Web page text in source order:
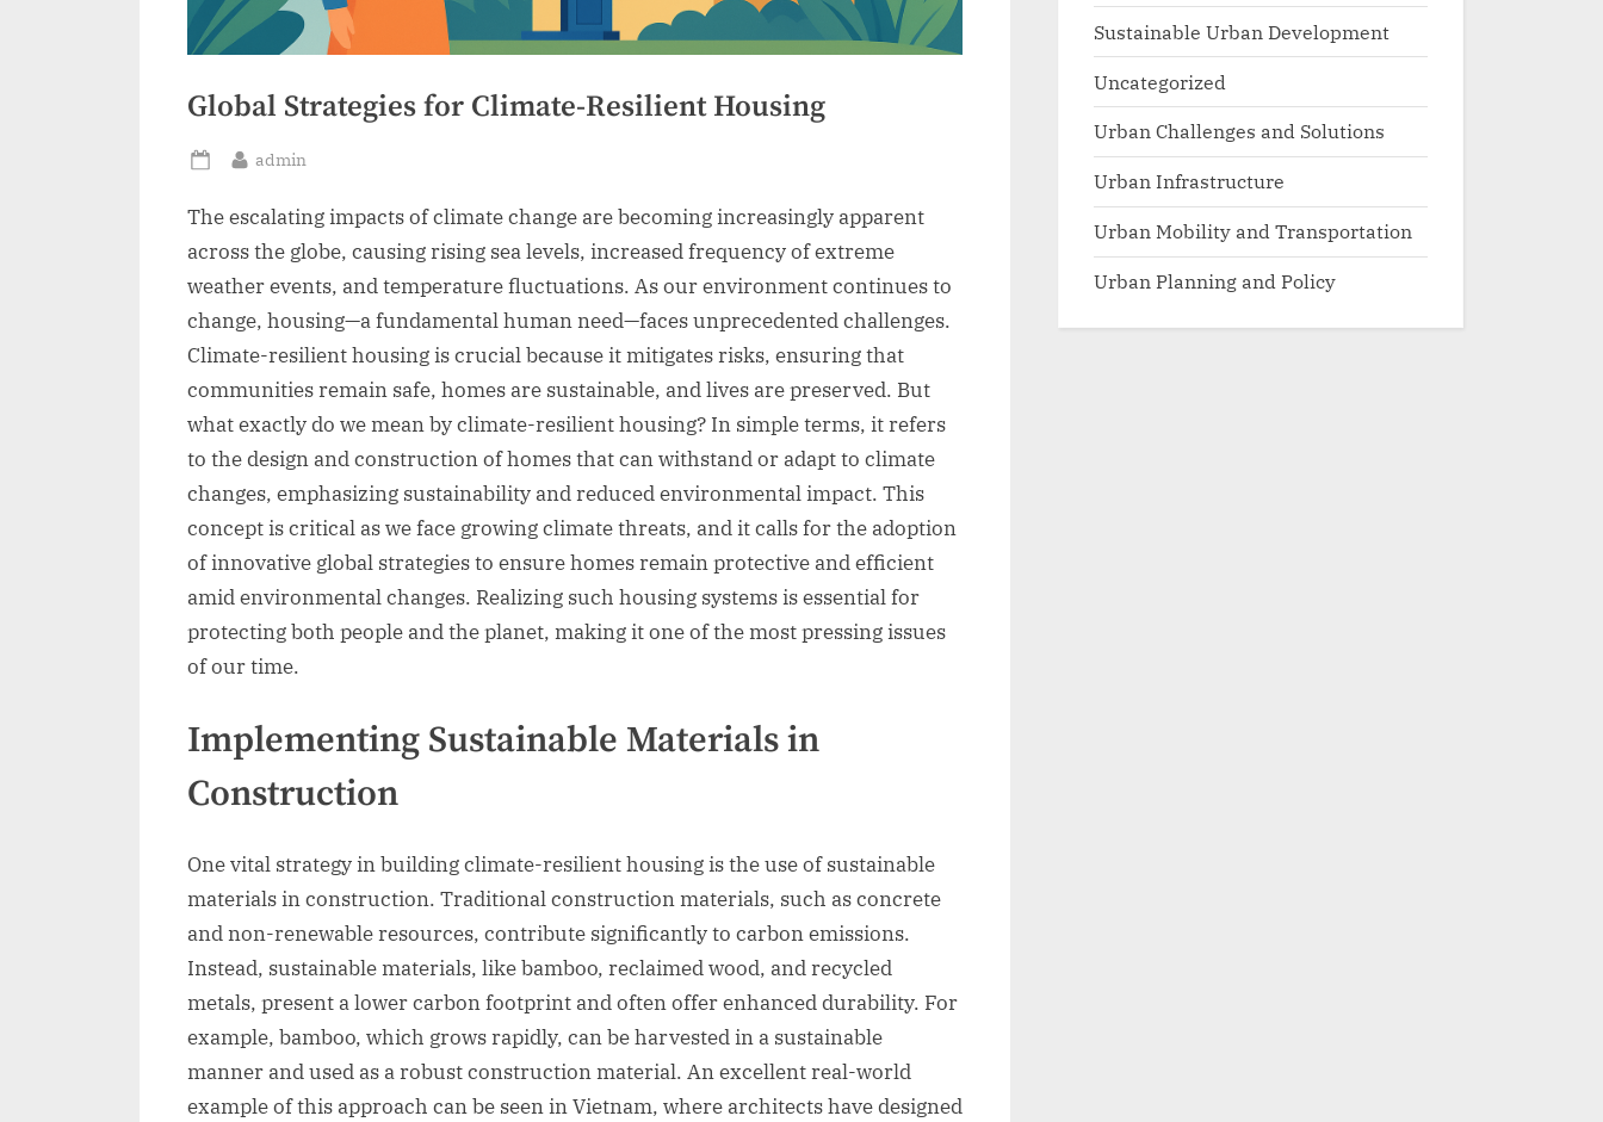
Global Strategies for Climate-Resilient Housing
Posted
By
admin
The escalating impacts of climate change are becoming increasingly apparent
across the globe, causing rising sea levels, increased frequency of extreme
weather events, and temperature fluctuations. As our environment continues to
change, housing—a fundamental human need—faces unprecedented challenges.
Climate-resilient housing is crucial because it mitigates risks, ensuring that
communities remain safe, homes are sustainable, and lives are preserved. But
what exactly do we mean by climate-resilient housing? In simple terms, it refers
to the design and construction of homes that can withstand or adapt to climate
changes, emphasizing sustainability and reduced environmental impact. This
concept is critical as we face growing climate threats, and it calls for the adoption
of innovative global strategies to ensure homes remain protective and efficient
amid environmental changes. Realizing such housing systems is essential for
protecting both people and the planet, making it one of the most pressing issues
of our time.
Implementing Sustainable Materials in
Construction
One vital strategy in building climate-resilient housing is the use of sustainable
materials in construction. Traditional construction materials, such as concrete
and non-renewable resources, contribute significantly to carbon emissions.
Instead, sustainable materials, like bamboo, reclaimed wood, and recycled
metals, present a lower carbon footprint and often offer enhanced durability. For
example, bamboo, which grows rapidly, can be harvested in a sustainable
manner and used as a robust construction material. An excellent real-world
example of this approach can be seen in Vietnam, where architects have designed
Sustainable Urban Development
Uncategorized
Urban Challenges and Solutions
Urban Infrastructure
Urban Mobility and Transportation
Urban Planning and Policy